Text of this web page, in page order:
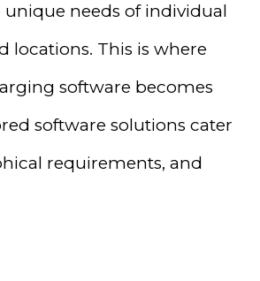
unique needs of individual
locations. This is where
software becomes
software solutions cater
requirements, and